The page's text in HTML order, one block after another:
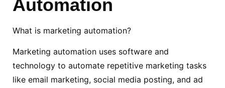
Automation
What is marketing automation?
Marketing automation uses software and
technology to automate repetitive marketing tasks
like email marketing, social media posting, and ad